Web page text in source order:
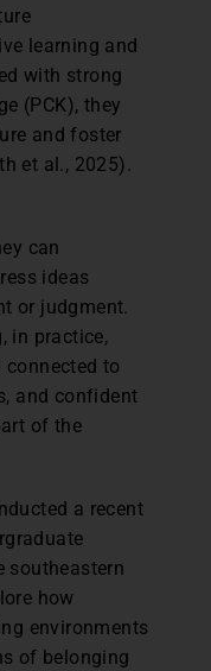
learning and
with strong
(PCK), they
and foster
et al., 2025).
can
ideas
or judgment.
in practice,
connected to
and confident
of the
a recent
southeastern
how
environments
of belonging